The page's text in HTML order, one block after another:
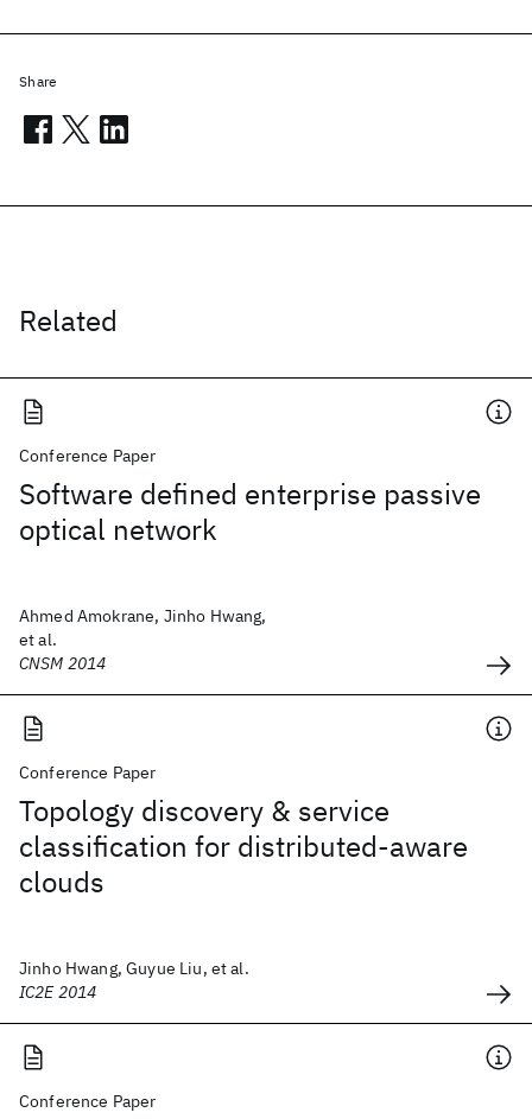
Related
Conference Paper
Software defined enterprise passive
optical network
Ahmed Amokrane, Jinho Hwang,
et al.
CNSM 2014
Conference Paper
Topology discovery & service
classification for distributed-aware
clouds
Jinho Hwang, Guyue Liu, et al.
IC2E 2014
Conference Paper
Share